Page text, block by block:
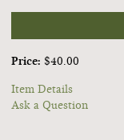
Price: $40.00
Item Details
Ask a Question